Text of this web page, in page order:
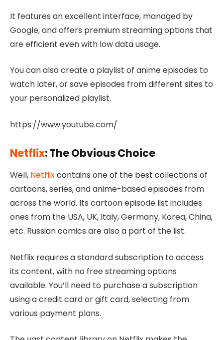
It features an excellent interface, managed by
Google, and offers premium streaming options that
are efficient even with low data usage.
You can also create a playlist of anime episodes to
watch later, or save episodes from different sites to
your personalized playlist.
https://www.youtube.com/
Netflix: The Obvious Choice
Well, Netflixcontains one of the best collections of
cartoons, series, and anime-based episodes from
across the world. Its cartoon episode list includes
ones from the USA, UK, Italy, Germany, Korea, China,
etc. Russian comics are also a part of the list.
Netflix requires a standard subscription to access
its content, with no free streaming options
available. You’ll need to purchase a subscription
using a credit card or gift card, selecting from
various payment plans.